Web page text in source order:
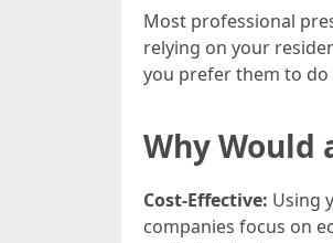
Most professional
relying on your
you prefer them to do
Why Would
Cost-Effective: Using
companies focus on